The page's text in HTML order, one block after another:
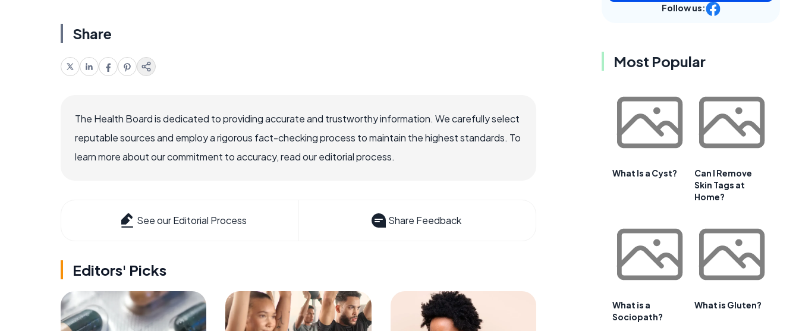
Share
The Health Board is dedicated to providing accurate and trustworthy information. We carefully select
reputable sources and employ a rigorous fact-checking process to maintain the highest standards. To
learn more about our commitment to accuracy, read our editorial process.
See our Editorial Process Share Feedback
Editors' Picks
Follow us:
Most Popular
What Is a Cyst?
Can I Remove
Skin Tags at
Home?
What is a
Sociopath?
What is Gluten?